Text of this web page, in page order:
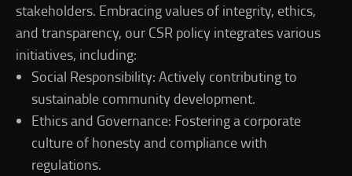
stakeholders. Embracing values of integrity, ethics,
and transparency, our CSR policy integrates various
initiatives, including:
Social Responsibility: Actively contributing to
sustainable community development.
Ethics and Governance: Fostering a corporate
culture of honesty and compliance with
regulations.